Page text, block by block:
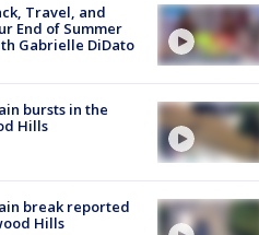
Travel, and
End of Summer
Gabrielle DiDato
bursts in the
Hills
break reported
Hills